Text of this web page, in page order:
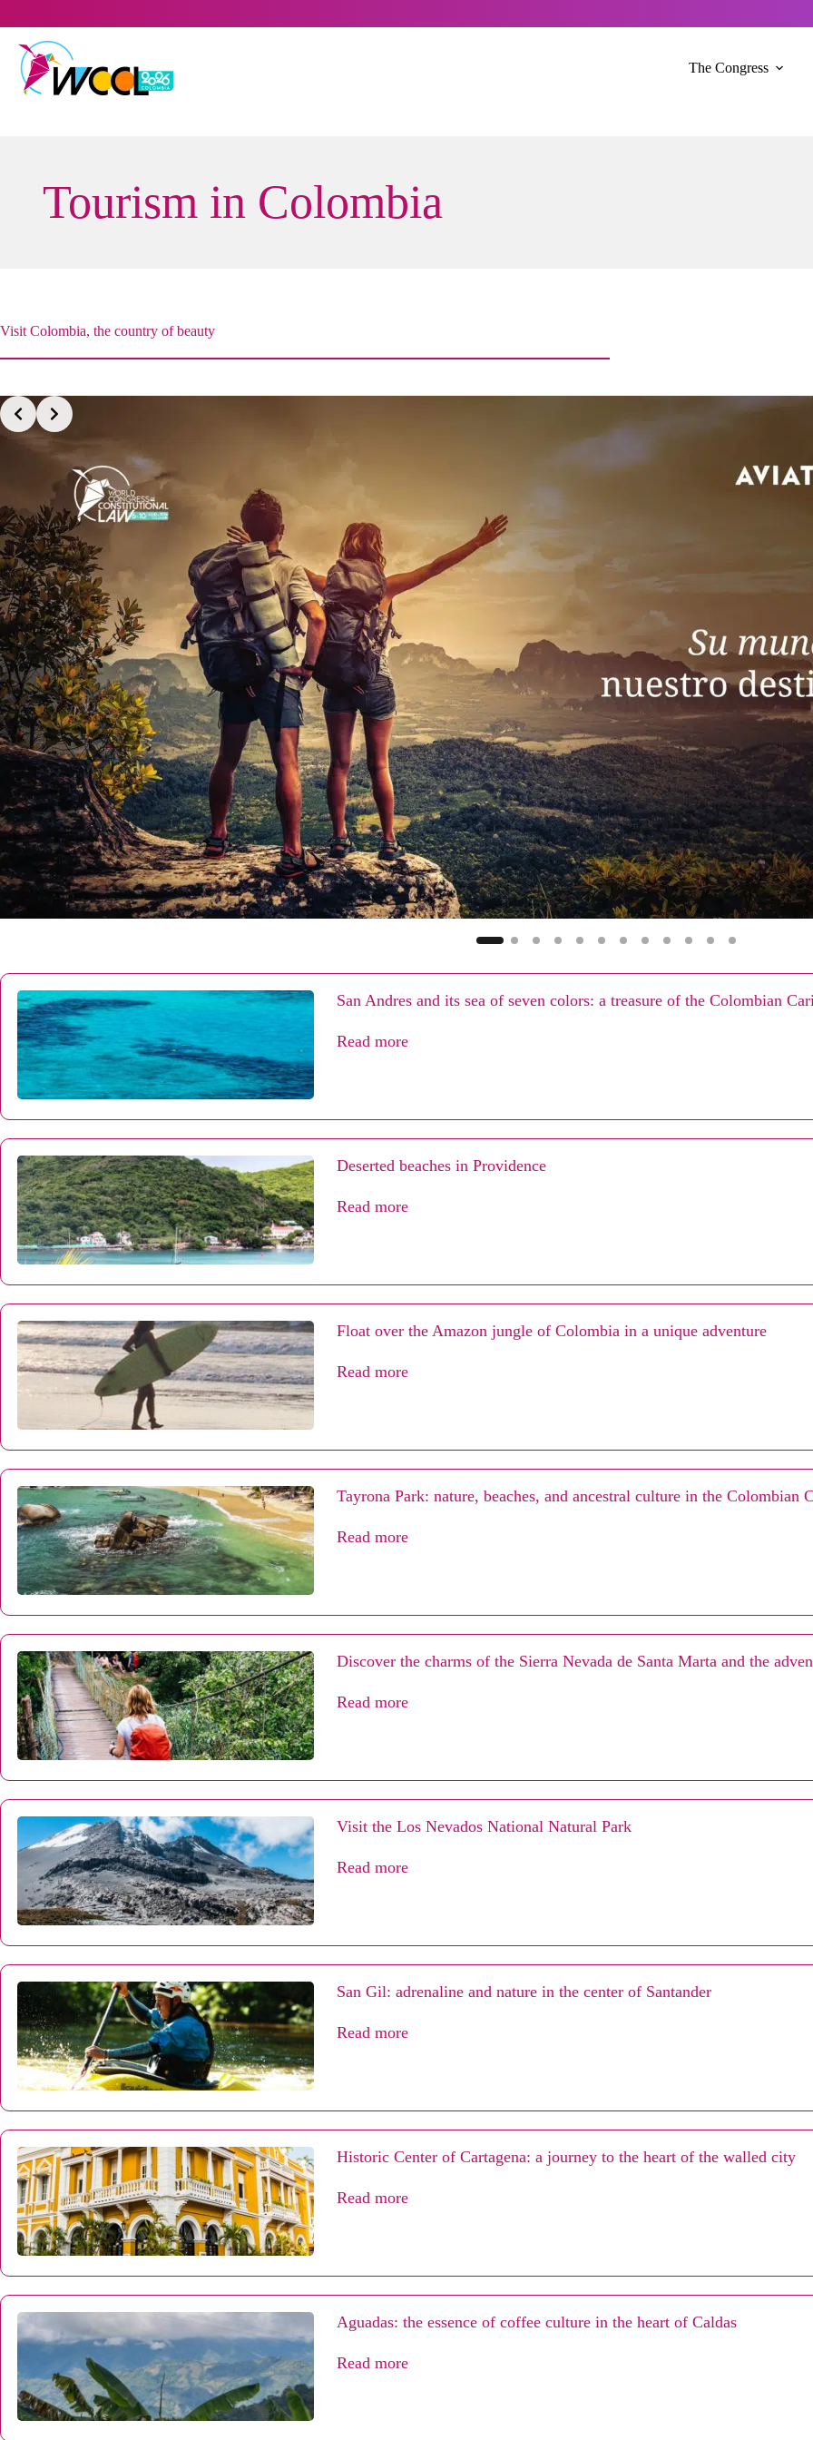
content
The Congress
Tourism in Colombia
Visit Colombia, the country of beauty
San Andres and its sea of seven colors: a treasure of the Colombian
Read more
Deserted beaches in Providence
Read more
Float over the Amazon jungle of Colombia in a unique adventure
Read more
Tayrona Park: nature, beaches, and ancestral culture in the Colombian
Read more
Discover the charms of the Sierra Nevada de Santa Marta and the
Read more
Visit the Los Nevados National Natural Park
Read more
San Gil: adrenaline and nature in the center of Santander
Read more
Historic Center of Cartagena: a journey to the heart of the walled city
Read more
Aguadas: the essence of coffee culture in the heart of Caldas
Read more